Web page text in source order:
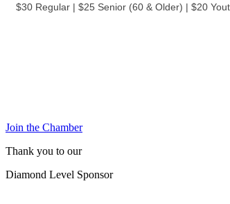
$30 Regular | $25 Senior (60 & Older) | $20
Join the Chamber
Thank you to our
Diamond Level Sponsor